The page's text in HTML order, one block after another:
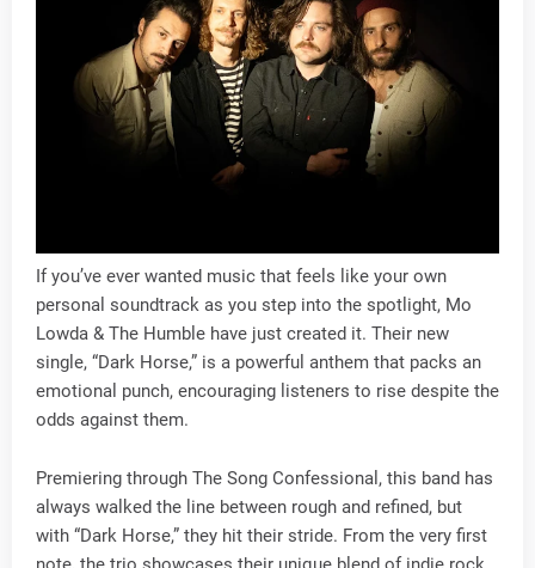
If you’ve ever wanted music that feels like your own
personal soundtrack as you step into the spotlight, Mo
Lowda & The Humble have just created it. Their new
single, “Dark Horse,” is a powerful anthem that packs an
emotional punch, encouraging listeners to rise despite the
odds against them.
Premiering through The Song Confessional, this band has
always walked the line between rough and refined, but
with “Dark Horse,” they hit their stride. From the very first